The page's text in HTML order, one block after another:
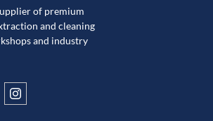
of premium
and cleaning
and industry